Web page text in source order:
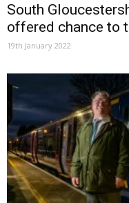
South
offered chance to
19th January 2022